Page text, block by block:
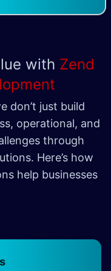
with Zend
don’t just build
operational, and
through
Here’s how
help businesses